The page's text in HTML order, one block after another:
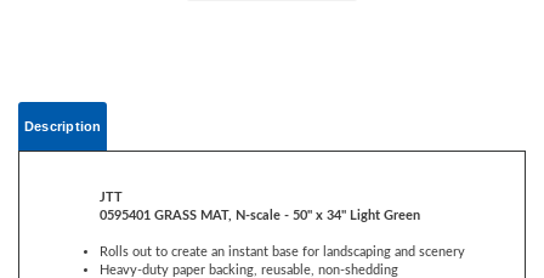
Rolls out to create an instant base for landscaping and scenery
For use with train layouts, model scenes, dioramas, and craft
projects